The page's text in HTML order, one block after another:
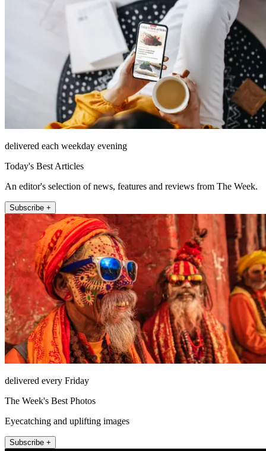
delivered each weekday evening
Today's Best Articles
An editor's selection of news, features and reviews from The Week.
Subscribe +
delivered every Friday
The Week's Best Photos
Eyecatching and uplifting images
Subscribe +